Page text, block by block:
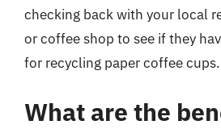
checking back with your local
or coffee shop to see if they
for recycling paper coffee cups.
What are the